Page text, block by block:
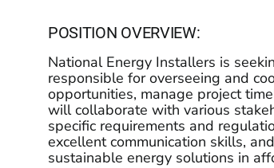
POSITION OVERVIEW:
National Energy Installers is
responsible for overseeing and
opportunities, manage project
will collaborate with various
specific requirements and
excellent communication skills,
sustainable energy solutions in